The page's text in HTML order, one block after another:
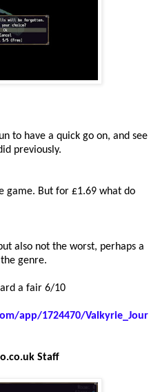
to have a quick go on, and see
previously.
game. But for £1.69 what do
also not the worst, perhaps a
genre.
a fair 6/10
app/1724470/Valkyrie_Jour
Staff